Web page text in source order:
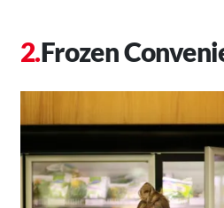
Frozen